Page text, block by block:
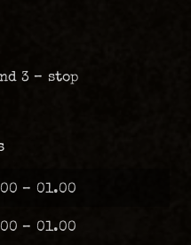
3 – stop
– 01.00
– 01.00